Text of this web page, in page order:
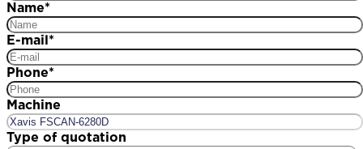
Name*
E-mail*
Phone*
Machine
Type of quotation